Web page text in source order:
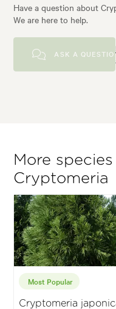
Have a question about
We are here to help.
ASK A
More
Cryptomeria
Most Popular
Cryptomeria